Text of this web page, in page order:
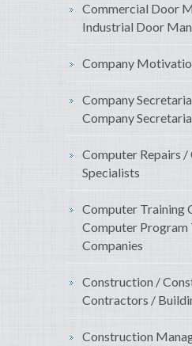
Commercial Door
Industrial Door
Company
Company
Company
Computer Repairs
Specialists
Computer Training
Computer Program
Companies
Construction /
Contractors /
Construction